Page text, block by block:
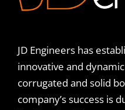
JD Engineers has
innovative and
corrugated and solid
company’s success is